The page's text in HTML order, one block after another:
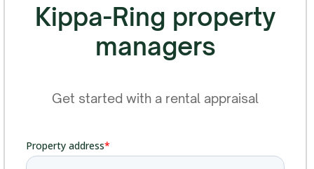
Kippa-Ring property
managers
Get started with a rental appraisal